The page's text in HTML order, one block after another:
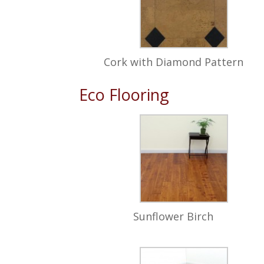
Cork with Diamond Pattern
Eco Flooring
Sunflower Birch